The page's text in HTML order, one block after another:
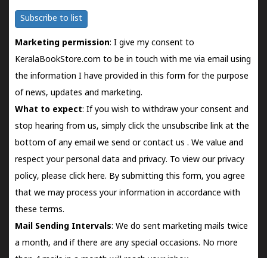
Subscribe to list
Marketing permission: I give my consent to
KeralaBookStore.com to be in touch with me via email using
the information I have provided in this form for the purpose
of news, updates and marketing.
What to expect: If you wish to withdraw your consent and
stop hearing from us, simply click the unsubscribe link at the
bottom of any email we send orcontact us . We value and
respect your personal data and privacy. To view our privacy
policy, please click here. By submitting this form, you agree
that we may process your information in accordance with
these terms.
Mail Sending Intervals: We do sent marketing mails twice
a month, and if there are any special occasions. No more